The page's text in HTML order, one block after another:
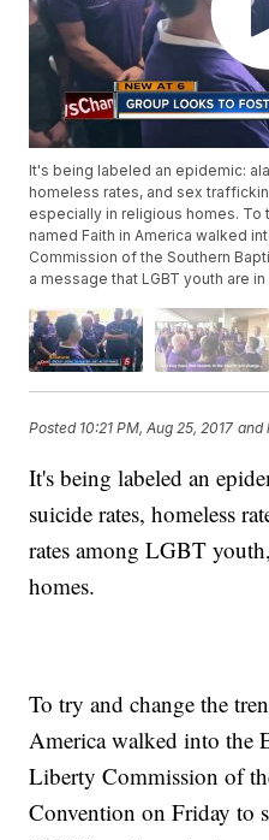
It's being labeled an epidemic:
homeless rates, and sex
especially in religious homes. To
named Faith in America walked
Commission of the Southern
a message that LGBT youth are in
Posted 10:21 PM, Aug 25, 2017 and
It's being labeled an
suicide rates, homeless
rates among LGBT
homes.
To try and change the
America walked into the
Liberty Commission of
Convention on Friday to